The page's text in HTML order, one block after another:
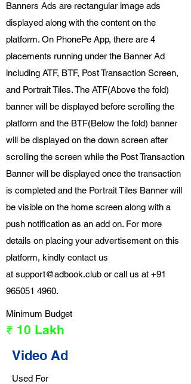
Banners Ads are rectangular image ads
displayed along with the content on the
platform. On PhonePe App, there are 4
placements running under the Banner Ad
including ATF, BTF, Post Transaction Screen,
and Portrait Tiles. The ATF(Above the fold)
banner will be displayed before scrolling the
platform and the BTF(Below the fold) banner
will be displayed on the down screen after
scrolling the screen while the Post Transaction
Banner will be displayed once the transaction
is completed and the Portrait Tiles Banner will
be visible on the home screen along with a
push notification as an add on. For more
details on placing your advertisement on this
platform, kindly contact us
at support@adbook.club or call us at +91
965051 4960.
Minimum Budget
₹ 10 Lakh
Video Ad
Used For